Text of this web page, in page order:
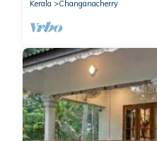
Kerala
Changanacherry